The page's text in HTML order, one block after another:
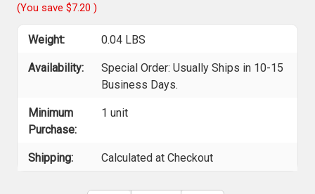
(You save $7.20 )
Weight: 0.04 LBS
Availability:
Special Order: Usually Ships in 10-15
Business Days.
Minimum
Purchase:
1 unit
Shipping: Calculated at Checkout